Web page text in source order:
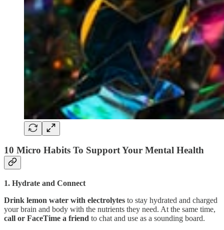
10 Micro Habits To Support Your Mental Health
1. Hydrate and Connect
Drink lemon water with electrolytes to stay hydrated and charged
your brain and body with the nutrients they need. At the same time,
call or FaceTime a friend to chat and use as a sounding board.